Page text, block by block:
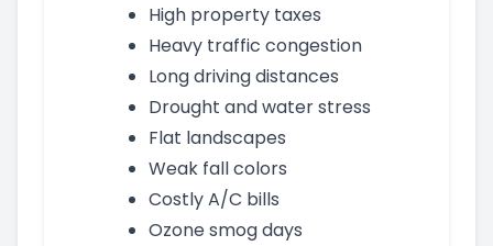
High property taxes
Heavy traffic congestion
Long driving distances
Drought and water stress
Flat landscapes
Weak fall colors
Costly A/C bills
Ozone smog days